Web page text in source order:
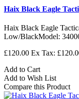
Haix Black Eagle
Haix Black Eagle
Low/BlackModel:
£120.00 Ex Tax:
Add to Cart
Add to Wish List
Compare this Product